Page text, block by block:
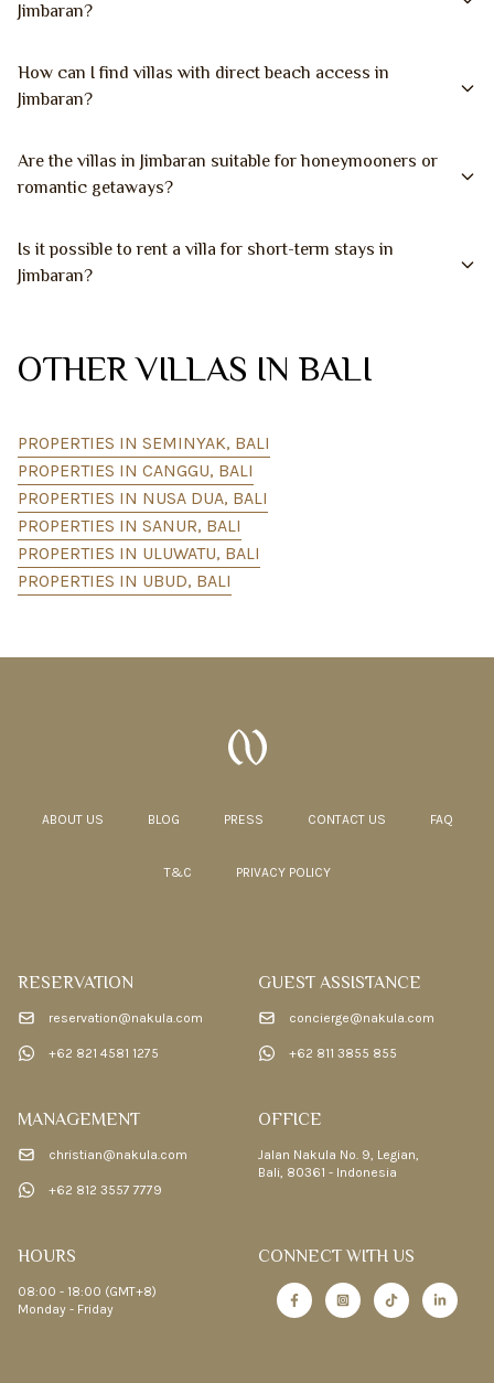
Jimbaran?
How can I find villas with direct beach access in
Jimbaran?
Are the villas in Jimbaran suitable for honeymooners or
romantic getaways?
Is it possible to rent a villa for short-term stays in
Jimbaran?
OTHER VILLAS IN BALI
PROPERTIES IN SEMINYAK, BALI
PROPERTIES IN CANGGU, BALI
PROPERTIES IN NUSA DUA, BALI
PROPERTIES IN SANUR, BALI
PROPERTIES IN ULUWATU, BALI
PROPERTIES IN UBUD, BALI
ABOUT US BLOG PRESS CONTACT US FAQ
T&C PRIVACY POLICY
RESERVATION
reservation@nakula.com
+62 821 4581 1275
GUEST ASSISTANCE
concierge@nakula.com
+62 811 3855 855
MANAGEMENT
christian@nakula.com
+62 812 3557 7779
OFFICE
Jalan Nakula No. 9, Legian,
Bali, 80361 - Indonesia
HOURS
08:00 - 18:00 (GMT+8)
Monday - Friday
CONNECT WITH US